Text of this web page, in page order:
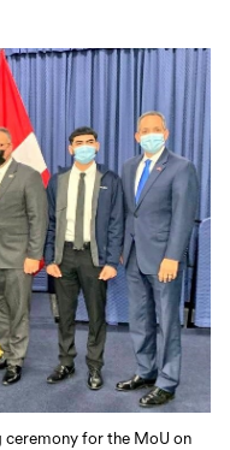
ceremony for the MoU on